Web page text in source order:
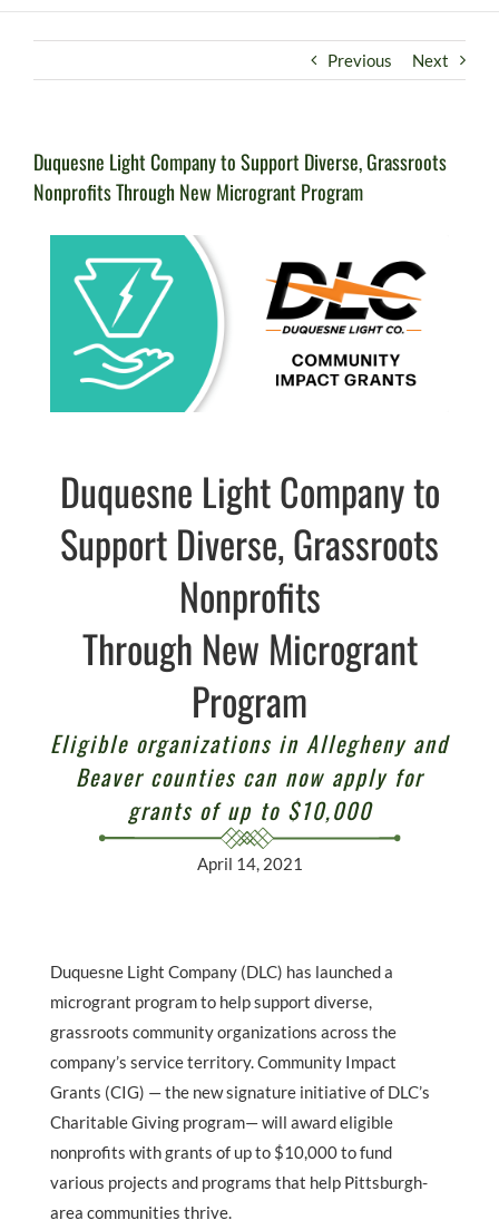
Previous Next
Duquesne Light Company to Support Diverse, Grassroots
Nonprofits Through New Microgrant Program
Duquesne Light Company to
Support Diverse, Grassroots
Nonprofits
Through New Microgrant
Program
Eligible organizations in Allegheny and
Beaver counties can now apply for
grants of up to $10,000
April 14, 2021
Duquesne Light Company (DLC) has launched a
microgrant program to help support diverse,
grassroots community organizations across the
company’s service territory. Community Impact
Grants (CIG) — the new signature initiative of DLC’s
Charitable Giving program— will award eligible
nonprofits with grants of up to $10,000 to fund
various projects and programs that help Pittsburgh-
area communities thrive.